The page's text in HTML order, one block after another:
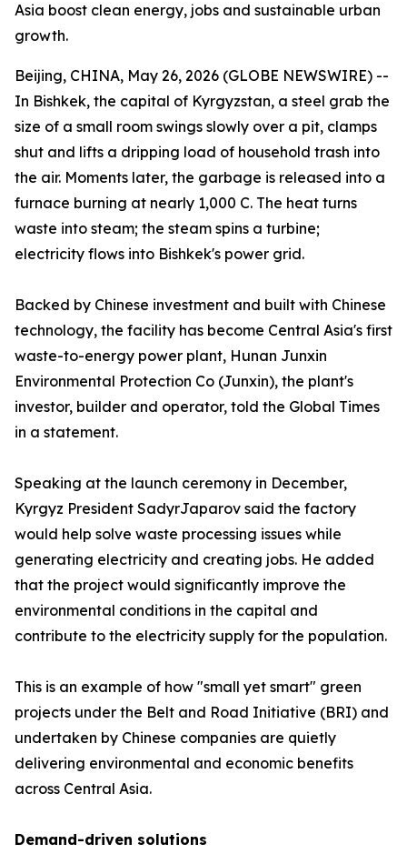
Asia boost clean energy, jobs and sustainable urban
growth.
Beijing, CHINA, May 26, 2026 (GLOBE NEWSWIRE) --
In Bishkek, the capital of Kyrgyzstan, a steel grab the
size of a small room swings slowly over a pit, clamps
shut and lifts a dripping load of household trash into
the air. Moments later, the garbage is released into a
furnace burning at nearly 1,000 C. The heat turns
waste into steam; the steam spins a turbine;
electricity flows into Bishkek's power grid.
Backed by Chinese investment and built with Chinese
technology, the facility has become Central Asia's first
waste-to-energy power plant, Hunan Junxin
Environmental Protection Co (Junxin), the plant's
investor, builder and operator, told the Global Times
in a statement.
Speaking at the launch ceremony in December,
Kyrgyz President SadyrJaparov said the factory
would help solve waste processing issues while
generating electricity and creating jobs. He added
that the project would significantly improve the
environmental conditions in the capital and
contribute to the electricity supply for the population.
This is an example of how "small yet smart" green
projects under the Belt and Road Initiative (BRI) and
undertaken by Chinese companies are quietly
delivering environmental and economic benefits
across Central Asia.
Demand-driven solutions